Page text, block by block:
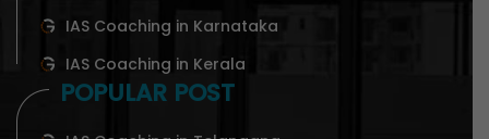
IAS Coaching in Karnataka
IAS Coaching in Kerala
POPULAR POST